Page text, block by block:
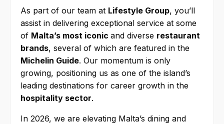
As part of our team at Lifestyle Group, you’ll
assist in delivering exceptional service at some
of Malta’s most iconic and diverse restaurant
brands, several of which are featured in the
Michelin Guide. Our momentum is only
growing, positioning us as one of the island’s
leading destinations for career growth in the
hospitality sector.
In 2026, we are elevating Malta’s dining and